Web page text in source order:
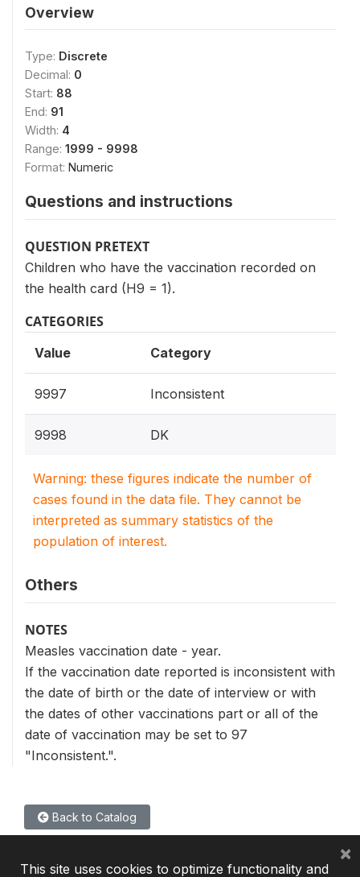
Overview
Type: Discrete
Decimal: 0
Start: 88
End: 91
Width: 4
Range: 1999 - 9998
Format: Numeric
Questions and instructions
QUESTION PRETEXT
Children who have the vaccination recorded on
the health card (H9 = 1).
CATEGORIES
Value Category
9997 Inconsistent
9998 DK
Warning: these figures indicate the number of
cases found in the data file. They cannot be
interpreted as summary statistics of the
population of interest.
Others
NOTES
Measles vaccination date - year.
If the vaccination date reported is inconsistent with
the date of birth or the date of interview or with
the dates of other vaccinations part or all of the
date of vaccination may be set to 97
"Inconsistent.".
Back to Catalog
This site uses cookies to optimize functionality and
×